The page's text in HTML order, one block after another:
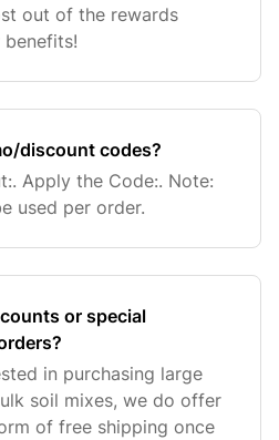
out of the rewards
discount codes?
Apply the Code:. Note:
used per order.
or special
in purchasing large
soil mixes, we do offer
of free shipping once